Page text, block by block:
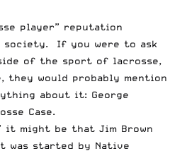
player” reputation
society. If you were to ask
of the sport of lacrosse,
they would probably mention
about it: George
Case.
might be that Jim Brown
started by Native